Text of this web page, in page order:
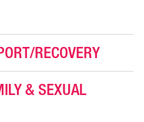
RECOVERY
& SEXUAL